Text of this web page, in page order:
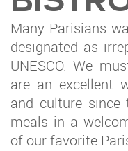
Many Parisians
designated as
UNESCO. We
are an excellent
and culture since
meals in a
of our favorite